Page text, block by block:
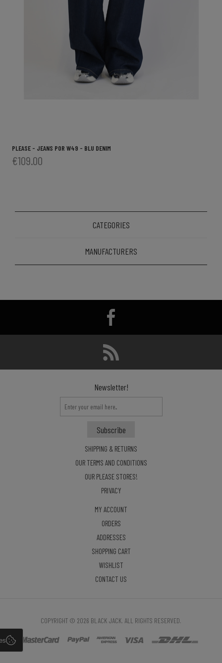
PLEASE - JEANS P0R W49 - BLU DENIM
€109.00
CATEGORIES
MANUFACTURERS
Newsletter!
SHIPPING & RETURNS
OUR TERMS AND CONDITIONS
OUR PLEASE STORES!
PRIVACY
MY ACCOUNT
ORDERS
ADDRESSES
SHOPPING CART
WISHLIST
CONTACT US
COPYRIGHT © 2026 BLACK JACK. ALL RIGHTS RESERVED.